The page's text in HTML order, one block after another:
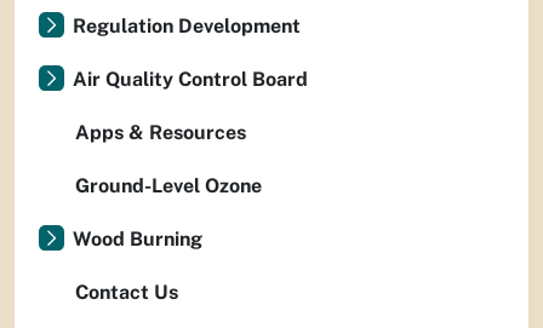
Regulation Development
Air Quality Control Board
Apps & Resources
Ground-Level Ozone
Wood Burning
Contact Us